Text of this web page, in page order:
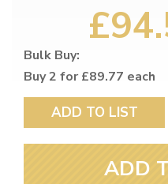
Bulk Buy:
Buy 2 for £89.77 each
ADD TO LIST
ADD